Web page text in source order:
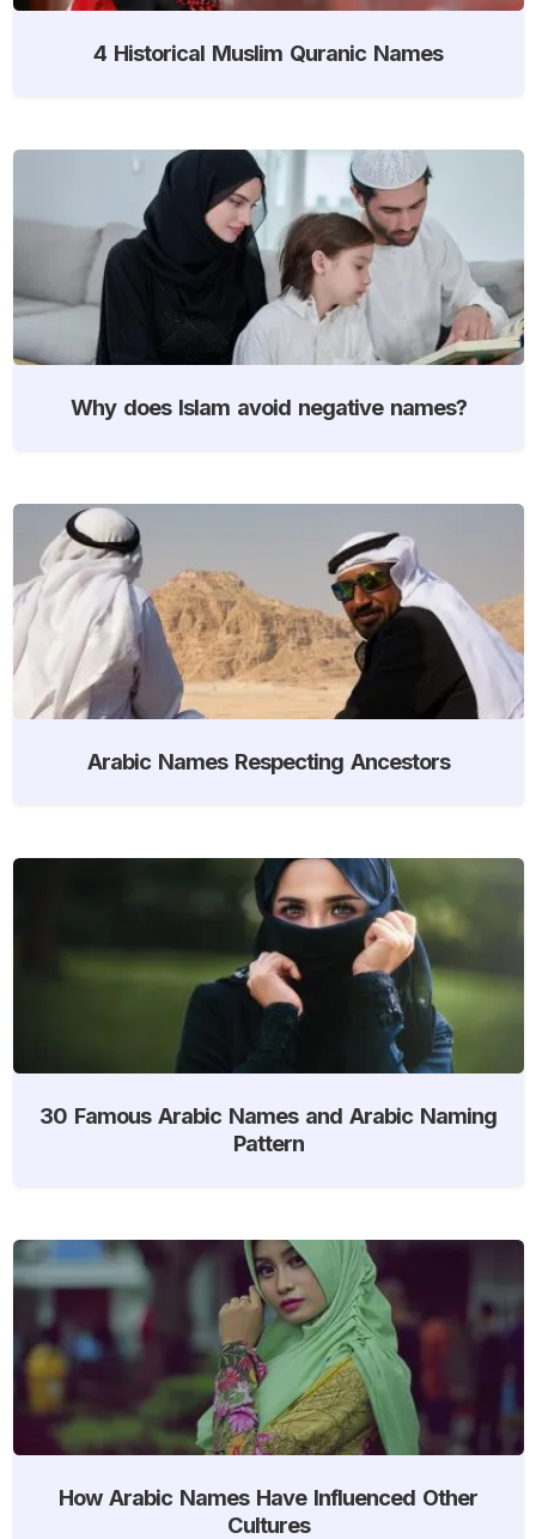
4 Historical Muslim Quranic Names
Why does Islam avoid negative names?
Arabic Names Respecting Ancestors
30 Famous Arabic Names and Arabic Naming
Pattern
How Arabic Names Have Influenced Other
Cultures